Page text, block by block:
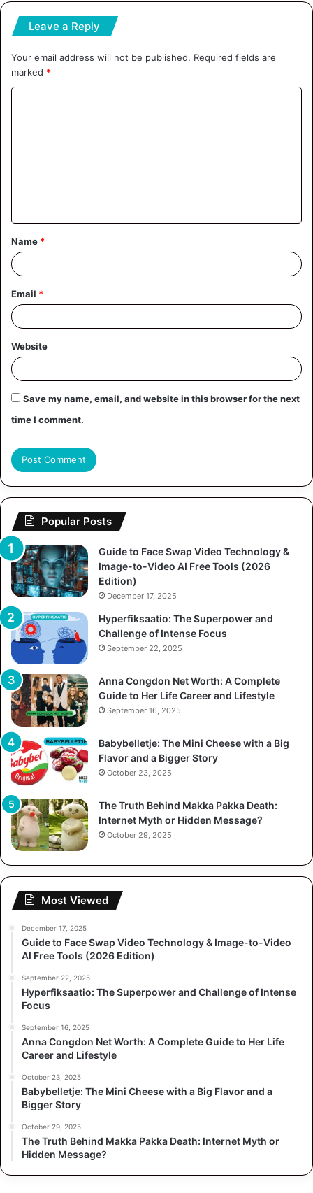
Leave a Reply
Your email address will not be published. Required fields are
marked *
t
*
Name *
Email *
Website
Save my name, email, and website in this browser for the next
time I comment.
Popular Posts
Guide to Face Swap Video Technology &
Image-to-Video AI Free Tools (2026
Edition)
December 17, 2025
Hyperfiksaatio: The Superpower and
Challenge of Intense Focus
September 22, 2025
Anna Congdon Net Worth: A Complete
Guide to Her Life Career and Lifestyle
September 16, 2025
Babybelletje: The Mini Cheese with a Big
Flavor and a Bigger Story
October 23, 2025
The Truth Behind Makka Pakka Death:
Internet Myth or Hidden Message?
October 29, 2025
Most Viewed
December 17, 2025
Guide to Face Swap Video Technology & Image-to-Video
AI Free Tools (2026 Edition)
September 22, 2025
Hyperfiksaatio: The Superpower and Challenge of Intense
Focus
September 16, 2025
Anna Congdon Net Worth: A Complete Guide to Her Life
Career and Lifestyle
October 23, 2025
Babybelletje: The Mini Cheese with a Big Flavor and a
Bigger Story
October 29, 2025
The Truth Behind Makka Pakka Death: Internet Myth or
Hidden Message?